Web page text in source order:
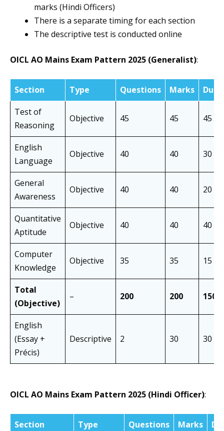
marks (Hindi Officers)
There is a separate timing for each section
The descriptive test is conducted online
OICL AO Mains Exam Pattern 2025 (Generalist):
Section Type Questions Marks
Test of
Reasoning
Objective 45 45 45
English
Language
Objective 40 40 30
General
Awareness
Objective 40 40 20
Quantitative
Aptitude
Objective 40 40 40
Computer
Knowledge
Objective 35 35 15
Total
(Objective)
– 200 200 150
English
(Essay +
Précis)
Descriptive 2 30 30
OICL AO Mains Exam Pattern 2025 (Hindi Officer):
Section Type Questions Marks